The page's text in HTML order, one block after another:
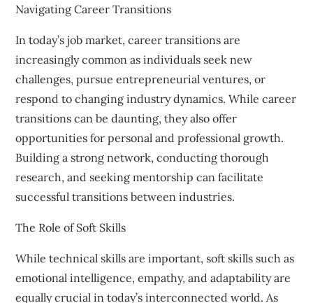
Navigating Career Transitions
In today’s job market, career transitions are
increasingly common as individuals seek new
challenges, pursue entrepreneurial ventures, or
respond to changing industry dynamics. While career
transitions can be daunting, they also offer
opportunities for personal and professional growth.
Building a strong network, conducting thorough
research, and seeking mentorship can facilitate
successful transitions between industries.
The Role of Soft Skills
While technical skills are important, soft skills such as
emotional intelligence, empathy, and adaptability are
equally crucial in today’s interconnected world. As